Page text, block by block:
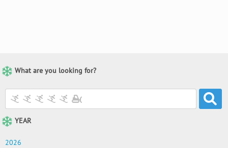
What are you looking for?
YEAR
2026